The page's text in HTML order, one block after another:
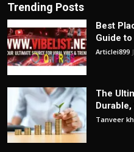
Trending Posts
Best
Guide
Articlei899
The
Tanveer